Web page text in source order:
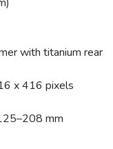
with titanium rear
x 416 pixels
mm